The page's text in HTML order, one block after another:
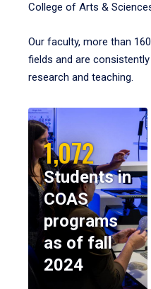
College of Arts &
Our faculty, more than
fields and are
research and teaching.
1,072
Students in
COAS
programs
as of fall
2024